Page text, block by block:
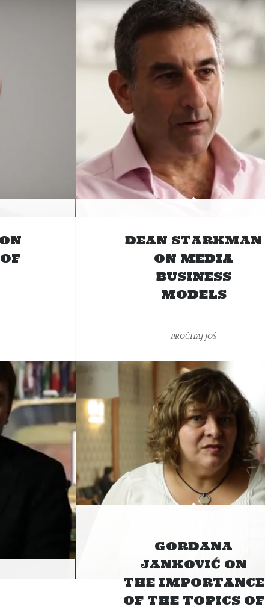
DEAN STARKMAN
ON MEDIA
BUSINESS
MODELS
PROČITAJ JOŠ
GORDANA
JANKOVIĆ ON
THE IMPORTANCE
OF THE TOPICS OF